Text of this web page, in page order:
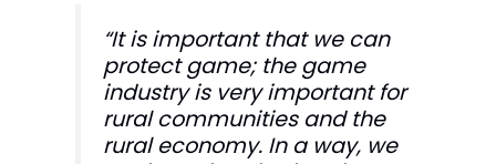
“It is important that we can
protect game; the game
industry is very important for
rural communities and the
rural economy. In a way, we